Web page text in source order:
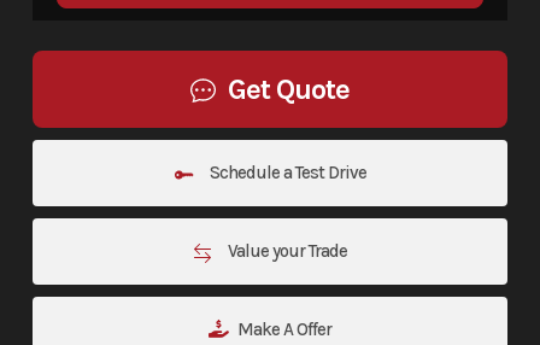
Get Quote
Schedule a Test Drive
Value your Trade
Make A Offer